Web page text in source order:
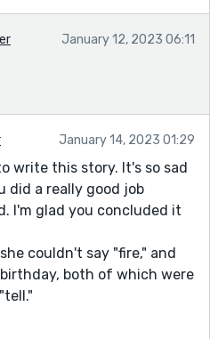
January 12, 2023 06:11
January 14, 2023 01:29
write this story. It's so sad
did a really good job
I'm glad you concluded it
couldn't say "fire," and
both of which were